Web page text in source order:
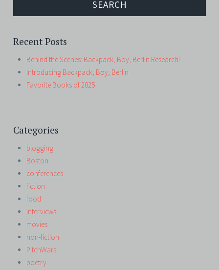
Recent Posts
Behind the Scenes: Backpack, Boy, Berlin Research!
Introducing Backpack, Boy, Berlin
Favorite Books of 2025
Categories
blogging
Boston
conferences
fiction
food
interviews
movies
non-fiction
PitchWars
poetry